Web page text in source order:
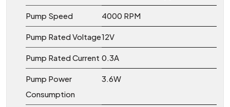
Pump Speed 4000 RPM
Pump Rated Voltage12V
Pump Rated Current 0.3A
Pump Power
Consumption
3.6W